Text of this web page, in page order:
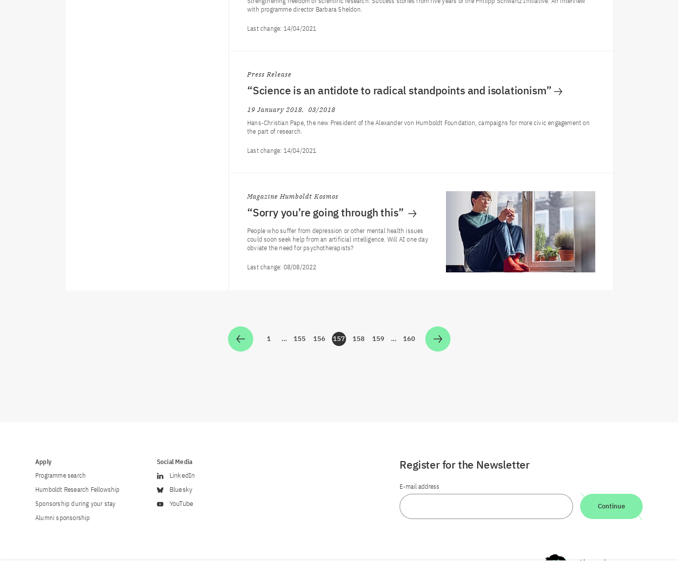
with programme director Barbara Sheldon.
Last change: 14/04/2021
Press Release
“Science is an antidote to radical standpoints and isolationism”
19 January 2018
03/2018
Hans-Christian Pape, the new President of the Alexander von Humboldt Foundation, campaigns for more civic engagement on
the part of research.
Last change: 14/04/2021
Magazine Humboldt Kosmos
“Sorry you’re going through this”
People who suffer from depression or other mental health issues
could soon seek help from an artificial intelligence. Will AI one day
obviate the need for psychotherapists?
Last change: 08/08/2022
Zur Seite
1 … Zur Seite
155 Zur Seite
156 Zur Seite
157 Zur Seite
158 Zur Seite
159 … Zur Seite
160
Apply
Programme search
Humboldt Research Fellowship
Sponsorship during your stay
Alumni sponsorship
Social Media
LinkedIn
Bluesky
YouTube
Register for the Newsletter
E-mail address
Continue